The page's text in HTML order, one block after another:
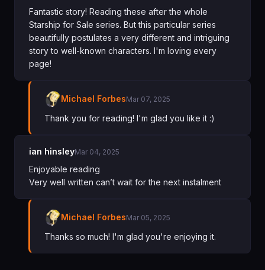
Fantastic story! Reading these after the whole
Starship for Sale series. But this particular series
beautifully postulates a very different and intriguing
story to well-known characters. I'm loving every
page!
Michael ForbesMar 07, 2025
Thank you for reading! I'm glad you like it :)
ian hinsleyMar 04, 2025
Enjoyable reading
Very well written can’t wait for the next instalment
Michael ForbesMar 05, 2025
Thanks so much! I'm glad you're enjoying it.